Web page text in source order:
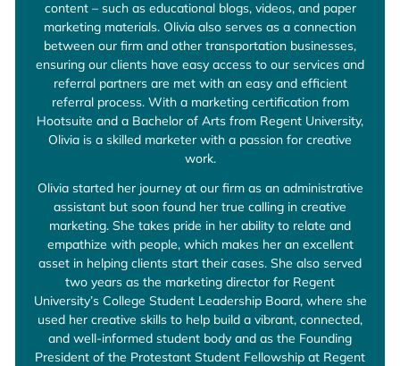
content – such as educational blogs, videos, and paper
marketing materials. Olivia also serves as a connection
between our firm and other transportation businesses,
ensuring our clients have easy access to our services and
referral partners are met with an easy and efficient
referral process. With a marketing certification from
Hootsuite and a Bachelor of Arts from Regent University,
Olivia is a skilled marketer with a passion for creative
work.
Olivia started her journey at our firm as an administrative
assistant but soon found her true calling in creative
marketing. She takes pride in her ability to relate and
empathize with people, which makes her an excellent
asset in helping clients start their cases. She also served
two years as the marketing director for Regent
University’s College Student Leadership Board, where she
used her creative skills to help build a vibrant, connected,
and well-informed student body and as the Founding
President of the Protestant Student Fellowship at Regent